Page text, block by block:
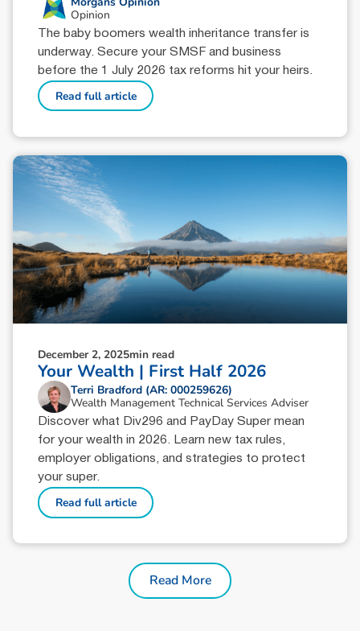
Opinion
The baby boomers wealth inheritance transfer is
underway. Secure your SMSF and business
before the 1 July 2026 tax reforms hit your heirs.
Read full article
December 2, 2025min read
Your Wealth | First Half 2026
Terri Bradford (AR: 000259626)
Wealth Management Technical Services Adviser
Discover what Div296 and PayDay Super mean
for your wealth in 2026. Learn new tax rules,
employer obligations, and strategies to protect
your super.
Read full article
Read More